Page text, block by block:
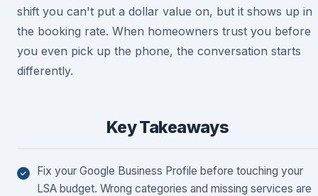
shift you can't put a dollar value on, but it shows up in
the booking rate. When homeowners trust you before
you even pick up the phone, the conversation starts
differently.
Key Takeaways
Fix your Google Business Profile before touching your
LSA budget. Wrong categories and missing services are